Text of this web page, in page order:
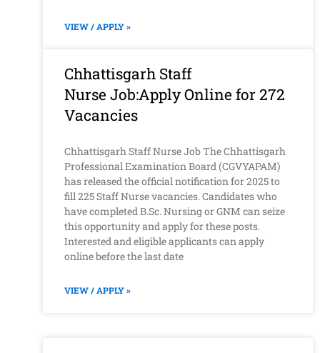
VIEW / APPLY »
Chhattisgarh Staff
Nurse Job:Apply Online for 272
Vacancies
Chhattisgarh Staff Nurse Job The Chhattisgarh
Professional Examination Board (CGVYAPAM)
has released the official notification for 2025 to
fill 225 Staff Nurse vacancies. Candidates who
have completed B.Sc. Nursing or GNM can seize
this opportunity and apply for these posts.
Interested and eligible applicants can apply
online before the last date
VIEW / APPLY »